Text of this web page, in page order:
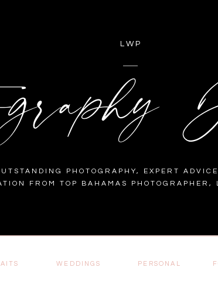
LWP
PHOTOGRAPHY, EXPERT
FROM TOP BAHAMAS PHOTOGRAPHER,
WEDDINGS PERSONAL